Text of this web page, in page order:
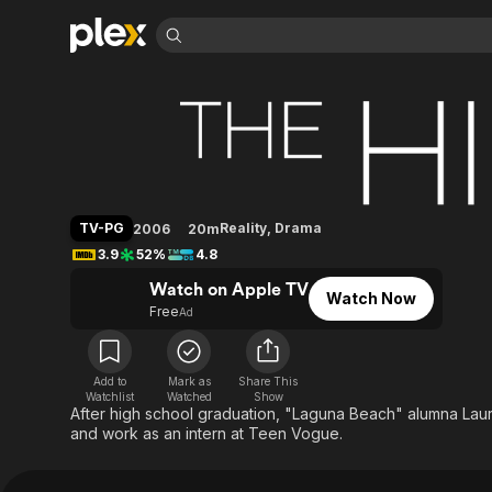
Leaving Soon
Learn More
Free Movies & TV Shows
Documentary
Music
Sci-Fi
Property Brothers
Channel
ION Plus
The First 48 by A&E
Comedy
Explore
Global
The Hills
TV-PG 2006 20mReality, Drama
3.9
52% 4.8
Watch on Apple TV
FreeAd
Watch Now
Add to
Watchlist
Mark as
Watched
Share This
Show
After high school graduation, "Laguna Beach" alumna
and work as an intern at Teen Vogue.